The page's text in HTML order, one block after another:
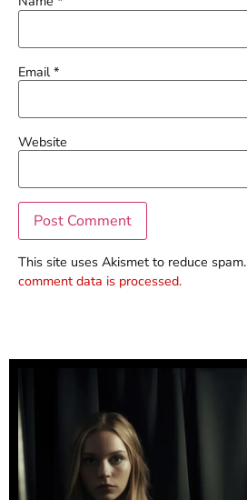
Email*
Website
This site uses Akismet to reduce spam.
comment data is processed.